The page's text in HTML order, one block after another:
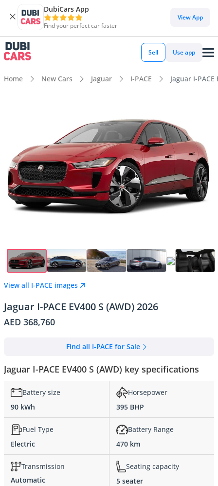
DubiCars App
Find your perfect car faster
View App
Sell Use app
Home New Cars Jaguar I-PACE Jaguar I-PACE
View all I-PACE images
Jaguar I-PACE EV400 S (AWD) 2026
AED 368,760
Find all I-PACE for Sale
Jaguar I-PACE EV400 S (AWD) key specifications
Battery size
90 kWh
Horsepower
395 BHP
Fuel Type
Electric
Battery Range
470 km
Transmission
Automatic
Seating capacity
5 seater